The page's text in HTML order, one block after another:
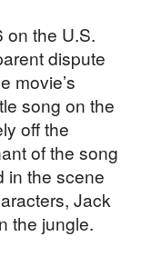
on the U.S.
dispute
movie’s
song on the
off the
of the song
the scene
Jack
the jungle.